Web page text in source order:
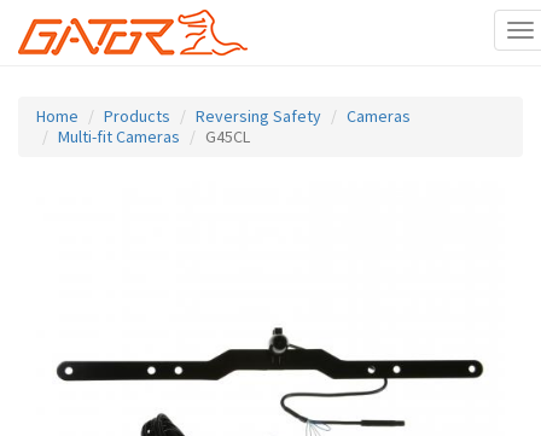
content
Home Products Reversing Safety
Cameras
Multi-fit Cameras
G45CL